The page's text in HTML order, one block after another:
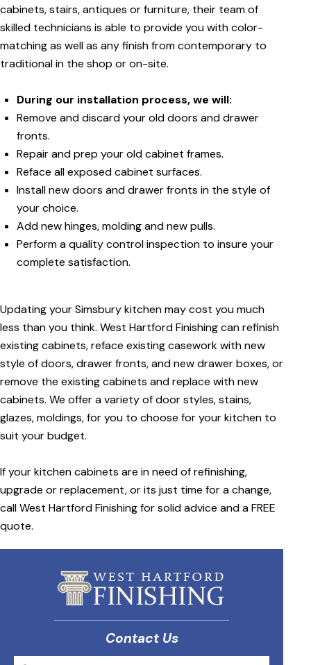
cabinets, stairs, antiques or furniture, their team of
skilled technicians is able to provide you with color-
matching as well as any finish from contemporary to
traditional in the shop or on-site.
During our installation process, we will:
Remove and discard your old doors and drawer
fronts.
Repair and prep your old cabinet frames.
Reface all exposed cabinet surfaces.
Install new doors and drawer fronts in the style of
your choice.
Add new hinges, molding and new pulls.
Perform a quality control inspection to insure your
complete satisfaction.
Updating your Simsbury kitchen may cost you much
less than you think. West Hartford Finishing can refinish
existing cabinets, reface existing casework with new
style of doors, drawer fronts, and new drawer boxes, or
remove the existing cabinets and replace with new
cabinets. We offer a variety of door styles, stains,
glazes, moldings, for you to choose for your kitchen to
suit your budget.
If your kitchen cabinets are in need of refinishing,
upgrade or replacement, or its just time for a change,
call West Hartford Finishing for solid advice and a FREE
quote.
Contact Us